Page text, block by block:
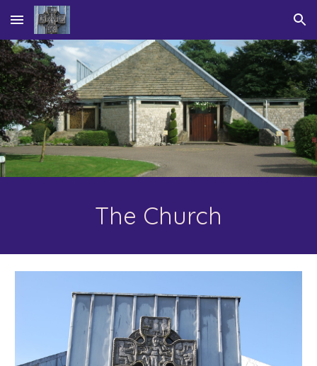
Skip to main content Skip to navigation
The Church